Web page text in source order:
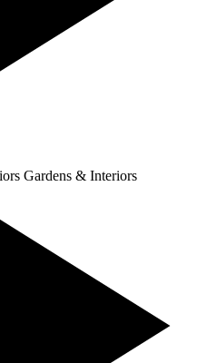
Gardens & Interiors